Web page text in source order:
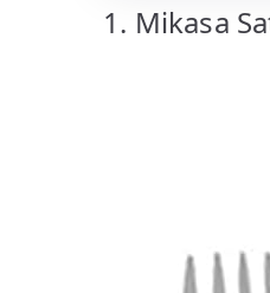
1. Mikasa